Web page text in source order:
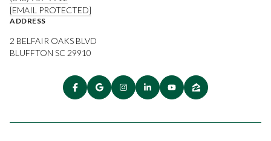
[EMAIL PROTECTED]
ADDRESS
2 BELFAIR OAKS BLVD
BLUFFTON SC 29910